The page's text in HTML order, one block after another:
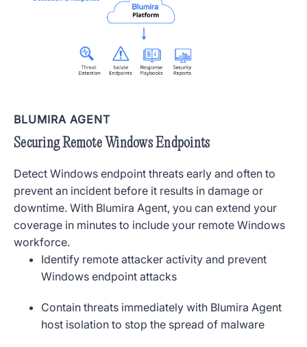
BLUMIRA AGENT
Securing Remote Windows Endpoints
Detect Windows endpoint threats early and often to
prevent an incident before it results in damage or
downtime. With Blumira Agent, you can extend your
coverage in minutes to include your remote Windows
workforce.
Identify remote attacker activity and prevent
Windows endpoint attacks
Contain threats immediately with Blumira Agent
host isolation to stop the spread of malware